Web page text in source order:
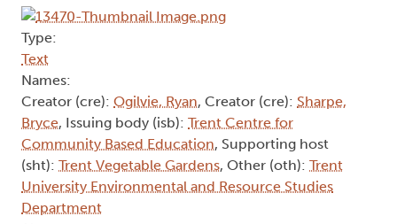
Type:
Text
Names:
Creator (cre): Ogilvie, Ryan, Creator (cre): Sharpe,
Bryce, Issuing body (isb): Trent Centre for
Community Based Education, Supporting host
(sht): Trent Vegetable Gardens, Other (oth): Trent
University Environmental and Resource Studies
Department